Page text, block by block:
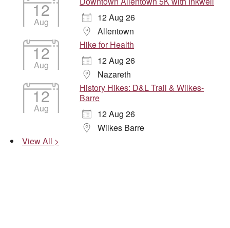
12
Aug
12 Aug 26
Allentown
12
Aug
Hike for Health
12 Aug 26
Nazareth
12
Aug
History Hikes: D&L Trail & Wilkes-
Barre
12 Aug 26
Wilkes Barre
View All >